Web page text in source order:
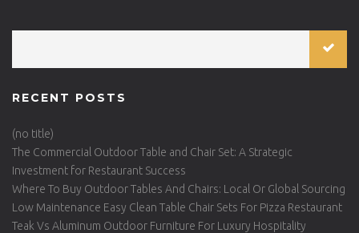
RECENT POSTS
(no title)
The Commercial Outdoor Table and Chair Set: A Strategic
Investment for Restaurant Success
Where To Buy Outdoor Tables And Chairs: Local Or Global Sourcing
Low Maintenance Easy Clean Table Chair Sets For Pizza Restaurant
Teak Vs Aluminum Outdoor Furniture For Luxury Hospitality